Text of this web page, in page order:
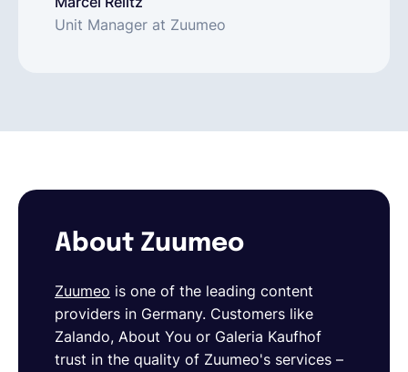
Unit Manager at Zuumeo
About Zuumeo
Zuumeo is one of the leading content
providers in Germany. Customers like
Zalando, About You or Galeria Kaufhof
trust in the quality of Zuumeo's services –